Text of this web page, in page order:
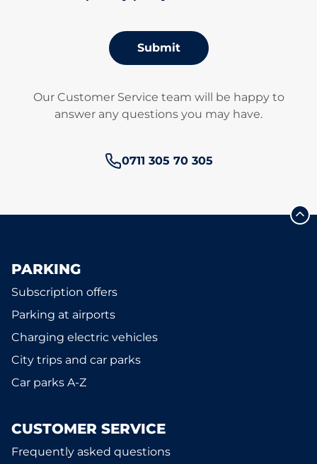
Submit
Our Customer Service team will be happy to
answer any questions you may have.
Phone number:
0711 305 70 305
PARKING
Subscription offers
Parking at airports
Charging electric vehicles
City trips and car parks
Car parks A-Z
CUSTOMER SERVICE
Frequently asked questions